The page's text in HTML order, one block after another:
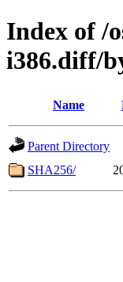
Index of /
i386.diff/
Name
Parent Directory
SHA256/